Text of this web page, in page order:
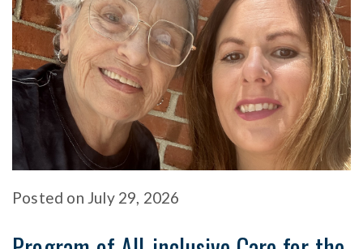
Posted on July 29, 2026